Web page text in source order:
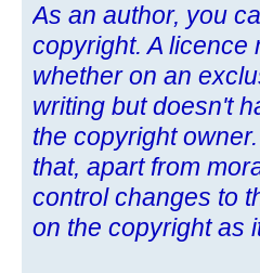
As an author, you
copyright. A licence
whether on an
writing but doesn't
the copyright
that, apart from
control changes to
on the copyright as